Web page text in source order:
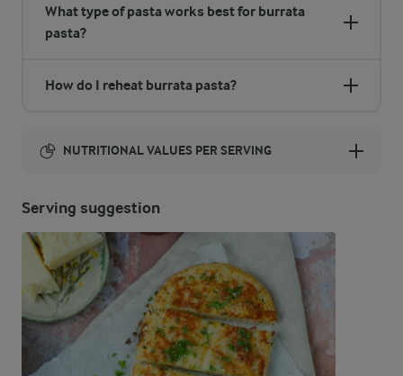
What type of pasta works best for burrata
pasta?
How do I reheat burrata pasta?
NUTRITIONAL VALUES PER SERVING
457 Kcal
ENERGY DISTRIBUTION %
NUTRITIONAL VALUES PER SERVING
Fibre
5.2 g
Serving suggestion